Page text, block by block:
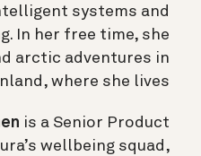
systems and
In her free time, she
arctic adventures in
where she lives.
is a Senior Product
wellbeing squad,